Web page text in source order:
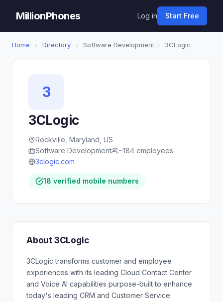
MillionPhones Log in Start Free
Home › Directory › Software Development › 3CLogic
3
3CLogic
Rockville, Maryland, US
Software Development
~184 employees
3clogic.com
18 verified mobile numbers
About 3CLogic
3CLogic transforms customer and employee
experiences with its leading Cloud Contact Center
and Voice AI capabilities purpose-built to enhance
today's leading CRM and Customer Service